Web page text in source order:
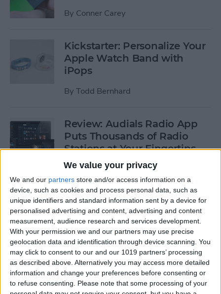
We value your privacy
We and our partners store and/or access information on a
device, such as cookies and process personal data, such as
unique identifiers and standard information sent by a device for
personalised advertising and content, advertising and content
measurement, audience research and services development.
With your permission we and our partners may use precise
geolocation data and identification through device scanning. You
may click to consent to our and our 1019 partners’ processing
as described above. Alternatively you may access more detailed
information and change your preferences before consenting or
to refuse consenting.
Please note that some processing of your
By Conner Carey
Kickstarter: Personalize Your
Apple Watch Band with
iPops
By Todd Bernhard
Review: Audials Radio App
Puts Thousands of Radio
Stations at Your Fingertips
ByKrisoy Desouza
Review: The Little Prince -
Bubble Pop Journey
By Krisoy Desouza
8 Gorgeous iPhone 6/6s
Cases for Any Personality